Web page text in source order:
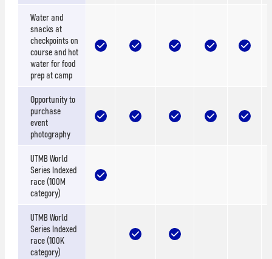
Water and
snacks at
checkpoints on
course and hot
water for food
prep at camp
Opportunity to
purchase
event
photography
UTMB World
Series Indexed
race (100M
category)
UTMB World
Series Indexed
race (100K
category)